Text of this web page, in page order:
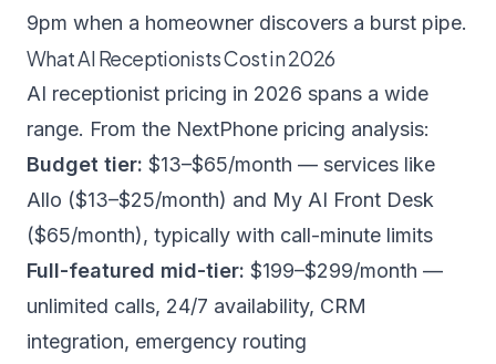
9pm when a homeowner discovers a burst pipe.
What AI Receptionists Cost in 2026
AI receptionist pricing in 2026 spans a wide
range. From the NextPhone pricing analysis:
Budget tier: $13–$65/month — services like
Allo ($13–$25/month) and My AI Front Desk
($65/month), typically with call-minute limits
Full-featured mid-tier: $199–$299/month —
unlimited calls, 24/7 availability, CRM
integration, emergency routing